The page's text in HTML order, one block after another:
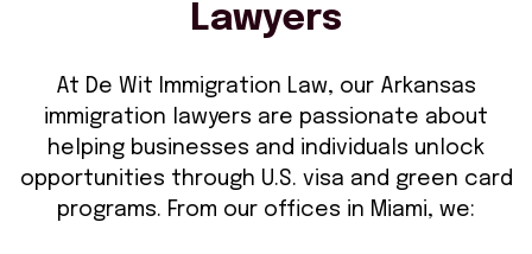
Lawyers
At De Wit Immigration Law, our Arkansas
immigration lawyers are passionate about
helping businesses and individuals unlock
opportunities through U.S. visa and green card
programs. From our offices in Miami, we: